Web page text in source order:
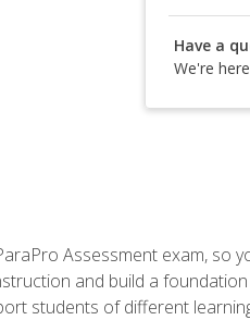
Have a
We're
Assessment exam, so
and build a
students of different